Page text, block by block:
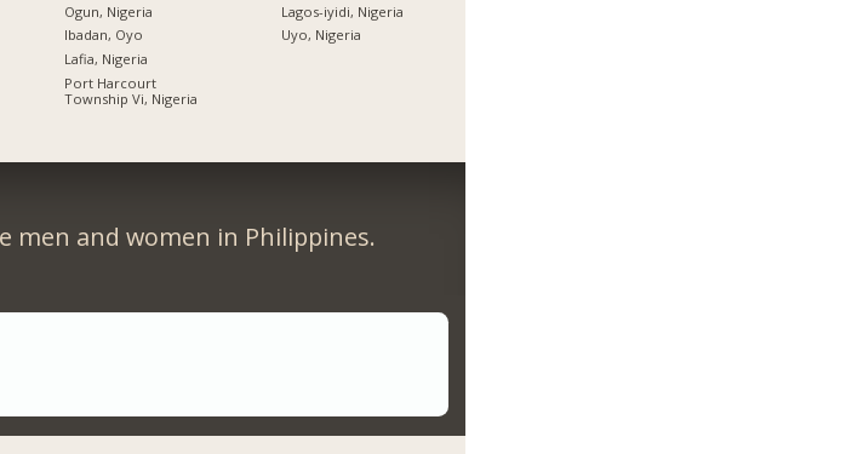
Ogun, Nigeria
Ibadan, Oyo
Lafia, Nigeria
Port Harcourt
Township Vi, Nigeria
Lagos-iyidi, Nigeria
Uyo, Nigeria
men and women in Philippines.